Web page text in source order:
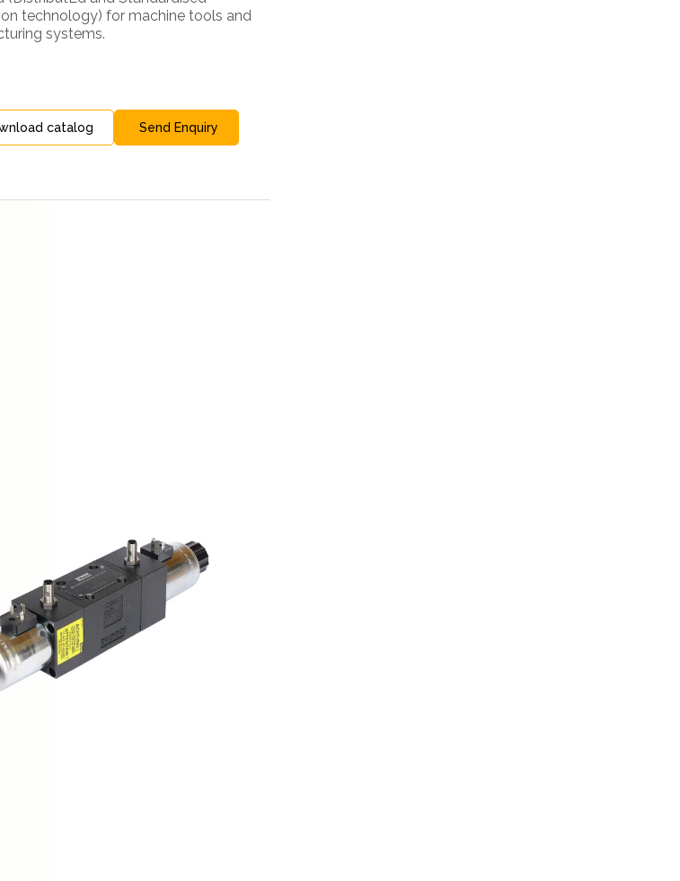
technology) for machine tools and
systems.
catalog Send Enquiry